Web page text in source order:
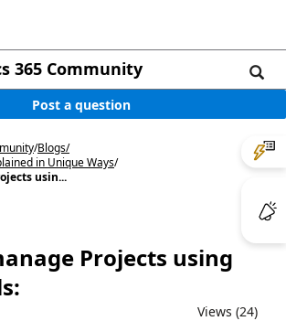
365 Community
Post a question
/Blogs/
in Unique Ways/
usin...
Projects using
Views (24)